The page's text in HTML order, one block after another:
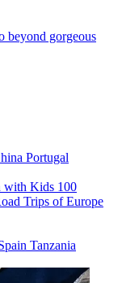
beyond gorgeous
Portugal
with Kids 100
Trips of Europe
Tanzania